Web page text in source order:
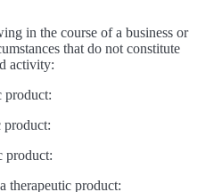
in the course of a business or
that do not constitute
activity:
product:
product:
product:
therapeutic product: